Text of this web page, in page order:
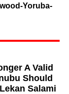
Yoruba-
A Valid
Should
Salami